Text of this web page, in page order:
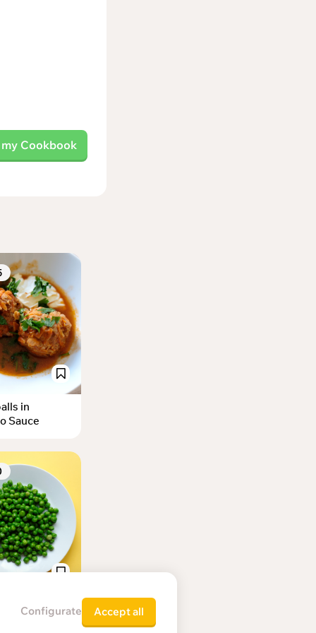
Cookbook
in
Sauce
peas
Configurate Accept all